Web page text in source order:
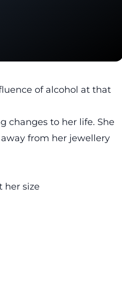
of alcohol at that
changes to her life. She
from her jewellery
her size